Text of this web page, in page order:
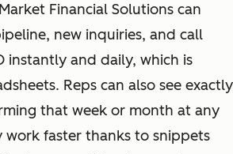
Financial Solutions can
new inquiries, and call
instantly and daily, which is
Reps can also see exactly
that week or month at any
work faster thanks to snippets